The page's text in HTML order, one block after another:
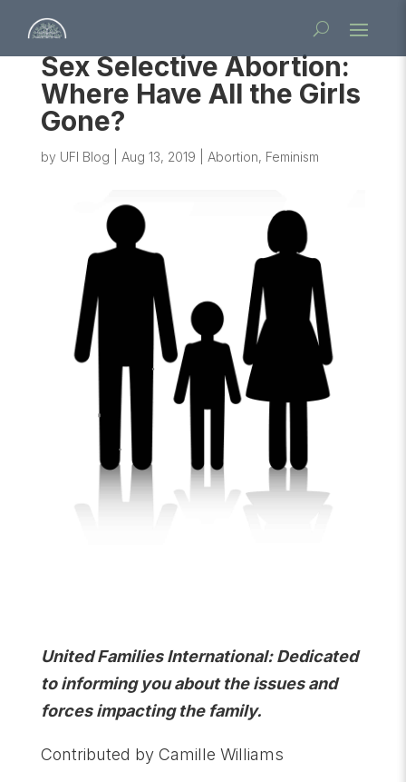
Sex Selective Abortion:
Where Have All the Girls
Gone?
by UFI Blog Aug 13, 2019 Abortion, Feminism
United Families International: Dedicated
to informing you about the issues and
forces impacting the family.
Contributed by Camille Williams